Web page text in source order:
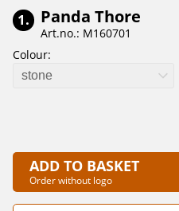
1. Panda Thore
Art.no.: M160701
Colour:
stone
ADD TO BASKET
Order without logo